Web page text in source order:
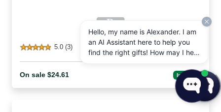
5.0 (3)
On sale $24.61 In Stock
Hello, my name is Alexander. I am
an AI Assistant here to help you
find the right gifts! How may I help